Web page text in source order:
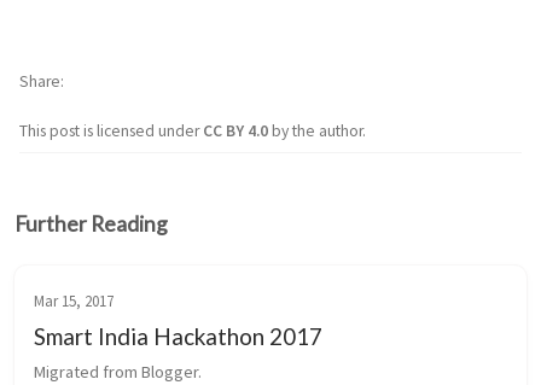
This post is licensed underCC BY 4.0by the author.
Share
Further Reading
Mar 15, 2017
Smart India Hackathon 2017
Migrated from Blogger.